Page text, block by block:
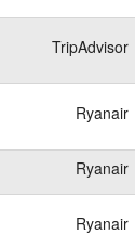
TripAdvisor
Ryanair
Ryanair
Ryanair